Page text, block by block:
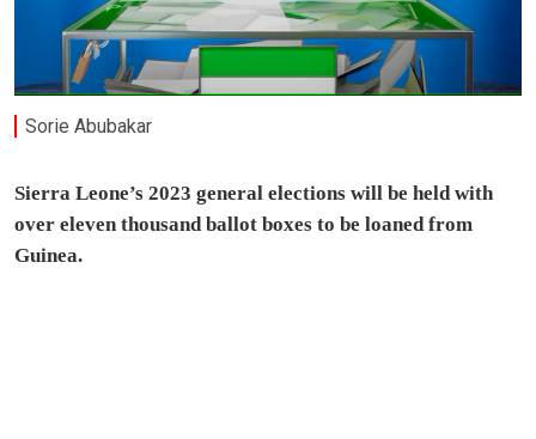
Sorie Abubakar
Sierra Leone’s 2023 general elections will be held with
over eleven thousand ballot boxes to be loaned from
Guinea.